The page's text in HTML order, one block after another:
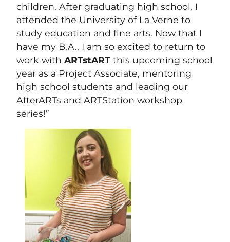
children. After graduating high school, I
attended the University of La Verne to
study education and fine arts. Now that I
have my B.A., I am so excited to return to
work with ARTstART this upcoming school
year as a Project Associate, mentoring
high school students and leading our
AfterARTs and ARTStation workshop
series!”